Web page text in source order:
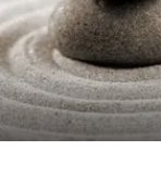
Loading...